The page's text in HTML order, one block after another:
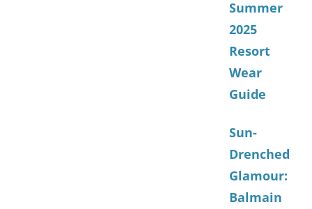
Summer
2025
Resort
Wear
Guide
Sun-
Drenched
Glamour:
Balmain